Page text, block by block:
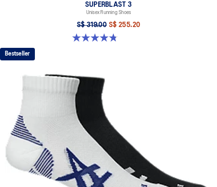
SUPERBLAST 3
Unisex Running Shoes
S$ 319.00 S$ 255.20
4.8 out of 5 stars. 780 reviews
Bestseller